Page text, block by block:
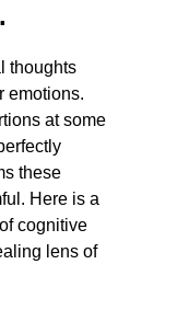
thoughts
emotions.
at some
these
Here is a
cognitive
lens of